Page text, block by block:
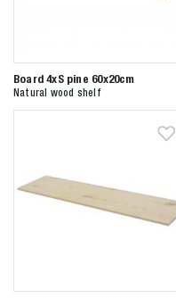
Board 4xS pine 60x20cm
Natural wood shelf